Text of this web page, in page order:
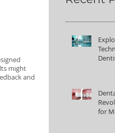
might
and
for